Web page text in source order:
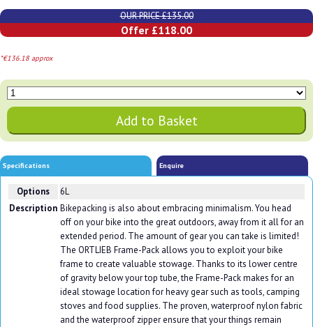
OUR PRICE £135.00
Offer £118.00
*€136.18 approx
Specifications Enquire
Options
6L
Description Bikepacking is also about embracing minimalism. You head
off on your bike into the great outdoors, away from it all for an
extended period. The amount of gear you can take is limited!
The ORTLIEB Frame-Pack allows you to exploit your bike
frame to create valuable stowage. Thanks to its lower centre
of gravity below your top tube, the Frame-Pack makes for an
ideal stowage location for heavy gear such as tools, camping
stoves and food supplies. The proven, waterproof nylon fabric
and the waterproof zipper ensure that your things remain